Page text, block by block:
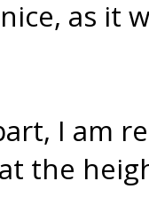
as it
I am
the